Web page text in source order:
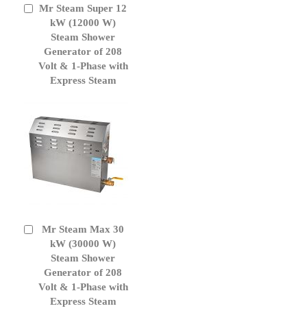
Mr Steam Super 12
kW (12000 W)
Steam Shower
Generator of 208
Volt & 1-Phase with
Express Steam
Add
Cart
Mr Steam Max 30
kW (30000 W)
Steam Shower
Generator of 208
Volt & 1-Phase with
Express Steam
Add
Cart